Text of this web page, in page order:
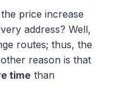
price increase
address? Well,
routes; thus, the
reason is that
time than